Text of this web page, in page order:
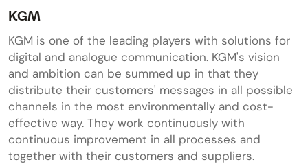
KGM
KGM is one of the leading players with solutions for
digital and analogue communication. KGM's vision
and ambition can be summed up in that they
distribute their customers' messages in all possible
channels in the most environmentally and cost-
effective way. They work continuously with
continuous improvement in all processes and
together with their customers and suppliers.